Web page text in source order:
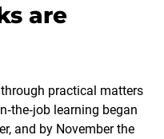
are
practical matters
learning began
and by November the